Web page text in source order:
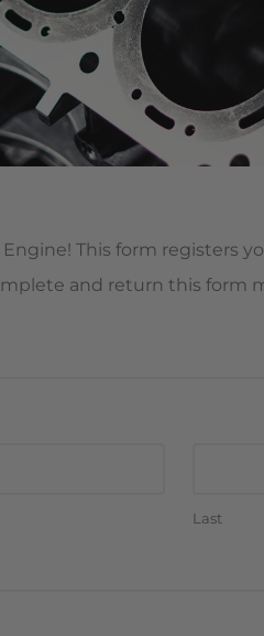
This form registers
and return this form
Last